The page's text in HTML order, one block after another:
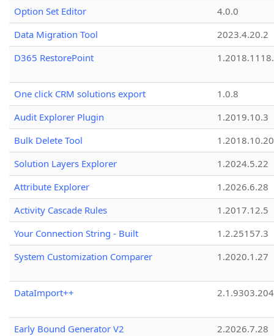
Option Set Editor
4.0.0
Data Migration Tool
2023.4.20.2
D365 RestorePoint
One click CRM solutions export
1.0.8
Audit Explorer Plugin
1.2019.10.3
Bulk Delete Tool
1.2018.10.20
Solution Layers Explorer
1.2024.5.22
Attribute Explorer
1.2026.6.28
Activity Cascade Rules
1.2017.12.5
Your Connection String - Built
1.2.25157.3
System Customization Comparer
1.2020.1.27
DataImport++
Early Bound Generator V2
2.2026.7.28